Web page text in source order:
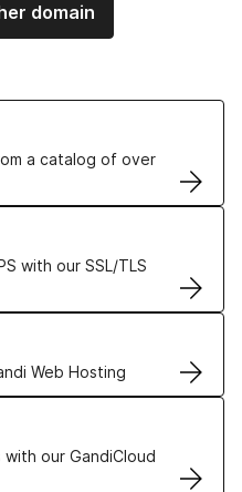
domain
a catalog of over
with our SSL/TLS
Web Hosting
solutions
our GandiCloud